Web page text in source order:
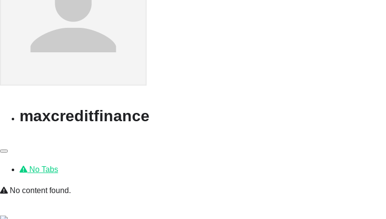
maxcreditfinance
No Tabs
No content found.